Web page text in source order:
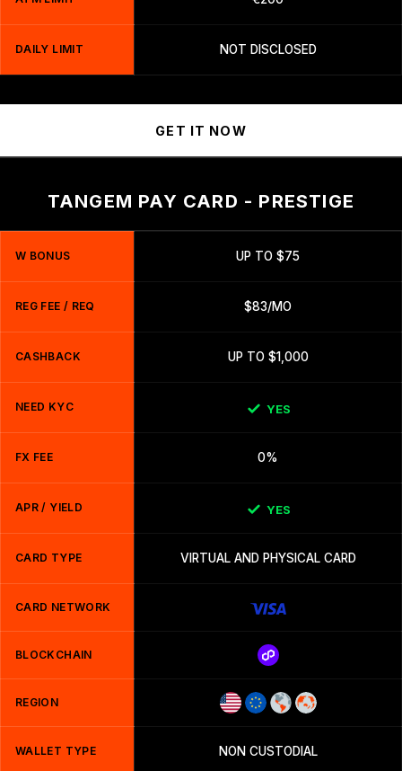
DAILY LIMIT NOT DISCLOSED
GET IT NOW
TANGEM PAY CARD - PRESTIGE
W BONUS UP TO $75
REG FEE / REQ $83/MO
CASHBACK UP TO $1,000
NEED KYC YES
FX FEE 0%
APR / YIELD YES
CARD TYPE VIRTUAL AND PHYSICAL CARD
CARD NETWORK
BLOCKCHAIN
REGION
WALLET TYPE NON CUSTODIAL